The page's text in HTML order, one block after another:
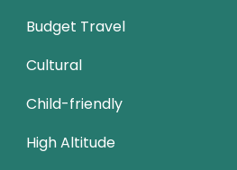
Budget Travel
Cultural
Child-friendly
High Altitude